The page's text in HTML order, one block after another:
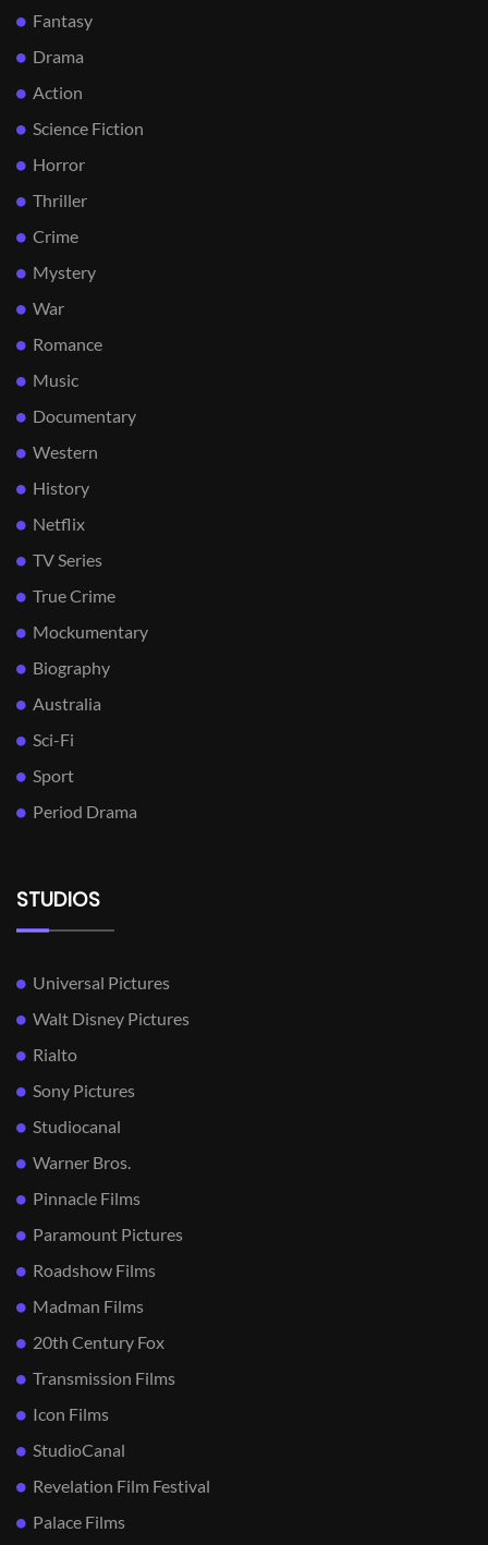
Fantasy
Drama
Action
Science Fiction
Horror
Thriller
Crime
Mystery
War
Romance
Music
Documentary
Western
History
Netflix
TV Series
True Crime
Mockumentary
Biography
Australia
Sci-Fi
Sport
Period Drama
STUDIOS
Universal Pictures
Walt Disney Pictures
Rialto
Sony Pictures
Studiocanal
Warner Bros.
Pinnacle Films
Paramount Pictures
Roadshow Films
Madman Films
20th Century Fox
Transmission Films
Icon Films
StudioCanal
Revelation Film Festival
Palace Films